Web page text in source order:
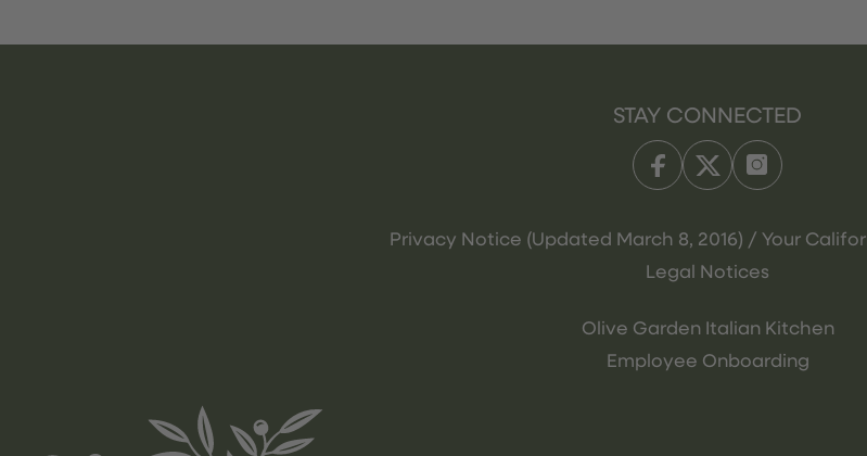
STAY CONNECTED
Privacy Notice (Updated March 8, 2016) / Your
Legal Notices
Olive Garden Italian Kitchen
Employee Onboarding